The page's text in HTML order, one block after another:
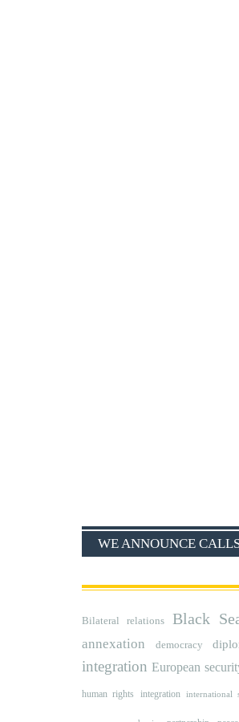
WE ANNOUNCE
Bilateral relations Black
annexation
democracy
integration European
human rights integration international